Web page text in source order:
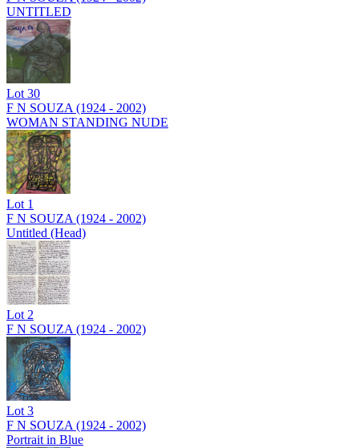
UNTITLED
Lot30
F N SOUZA (1924 - 2002)
WOMAN STANDING NUDE
Lot 1
F N SOUZA (1924 - 2002)
Untitled (Head)
Lot2
F N SOUZA (1924 - 2002)
Lot3
F N SOUZA (1924 - 2002)
Portrait in Blue